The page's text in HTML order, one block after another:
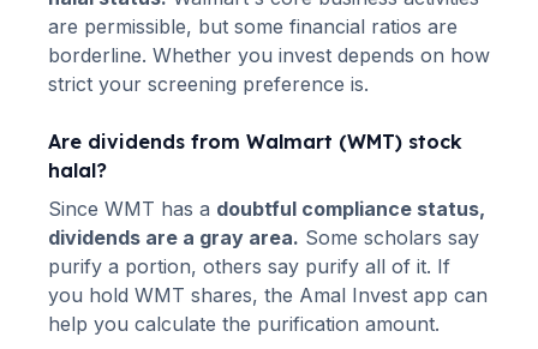
are permissible, but some financial ratios are
borderline. Whether you invest depends on how
strict your screening preference is.
Are dividends from Walmart (WMT) stock
halal?
Since WMT has a doubtful compliance status,
dividends are a gray area. Some scholars say
purify a portion, others say purify all of it. If
you hold WMT shares, the Amal Invest app can
help you calculate the purification amount.